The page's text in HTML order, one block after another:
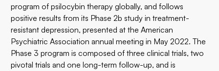
program of psilocybin therapy globally, and follows
positive results from its Phase 2b study in treatment-
resistant depression, presented at the American
Psychiatric Association annual meeting in May 2022. The
Phase 3 program is composed of three clinical trials, two
pivotal trials and one long-term follow-up, and is